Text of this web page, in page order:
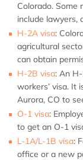
Colorado. Some
include lawyers,
H-2A visa:
agricultural
can obtain
H-2B visa: An
workers’ visa. It
Aurora, CO to
O-1 visa:
to get an O-1
L-1A/L-1B visa:
office or a new